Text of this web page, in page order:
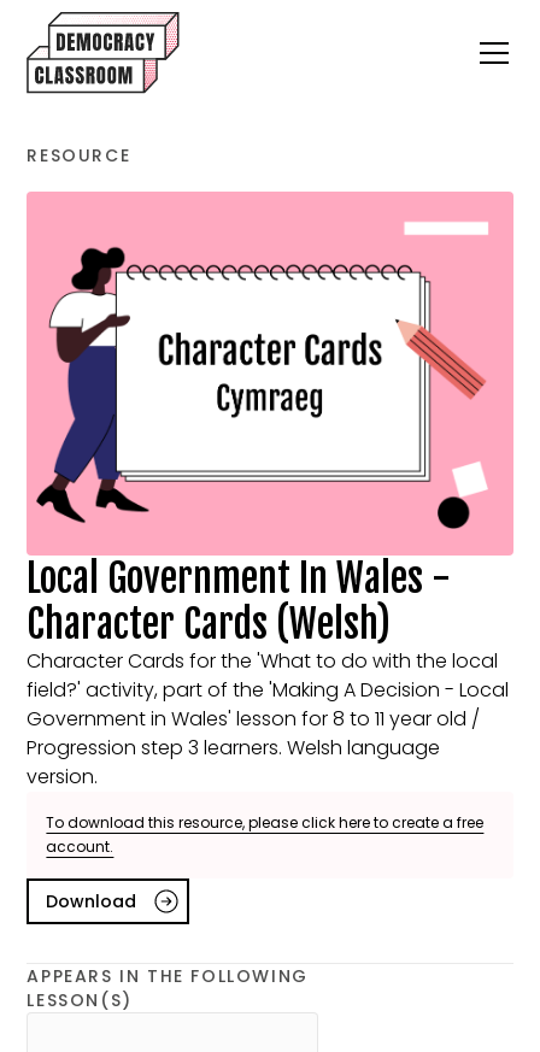
RESOURCE
Local Government In Wales -
Character Cards (Welsh)
Character Cards for the 'What to do with the local
field?' activity, part of the 'Making A Decision - Local
Government in Wales' lesson for 8 to 11 year old /
Progression step 3 learners. Welsh language
version.
To download this resource, please click here to create a free
account.
Download
APPEARS IN THE FOLLOWING
LESSON(S)